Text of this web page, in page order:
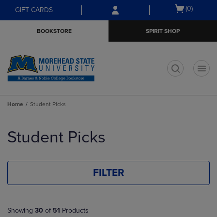
Skip
to
Skip
to
menu
GIFT CARDS
Open
(0)
BOOKSTORE SPIRIT SHOP
Home Student Picks
products
Student Picks
FILTER
Showing 30 of 51 Products